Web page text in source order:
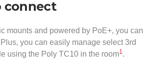
connect
mounts and powered by PoE+, you can
you can easily manage select 3rd
using the Poly TC10 in the room1.